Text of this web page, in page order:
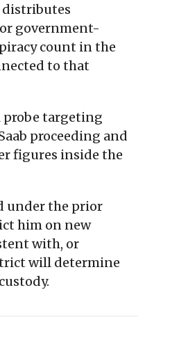
distributes
government-
count in the
to that
probe targeting
proceeding and
figures inside the
under the prior
him on new
with, or
will determine